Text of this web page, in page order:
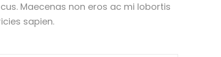
Maecenas non eros ac mi lobortis
sapien.